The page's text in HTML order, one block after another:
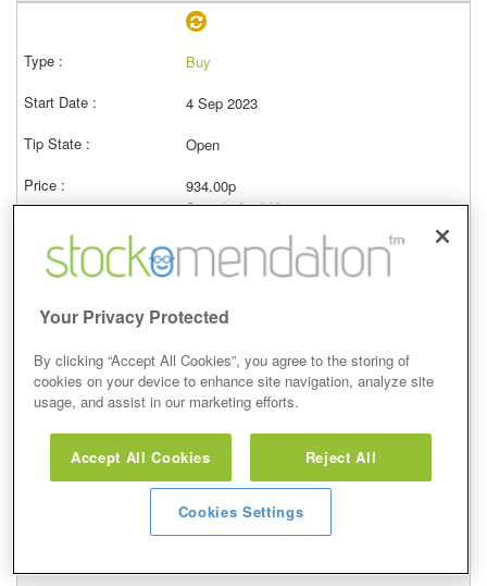
Buy
4 Sep 2023
Open
934.00p
Current price (bid)
View
Buy
24 Aug 2023
Open
934.00p
Current price (bid)
Your Privacy Protected
By clicking “Accept All Cookies”, you agree to the storing of
cookies on your device to enhance site navigation, analyze site
usage, and assist in our marketing efforts.
Accept All Cookies Reject All
Cookies Settings